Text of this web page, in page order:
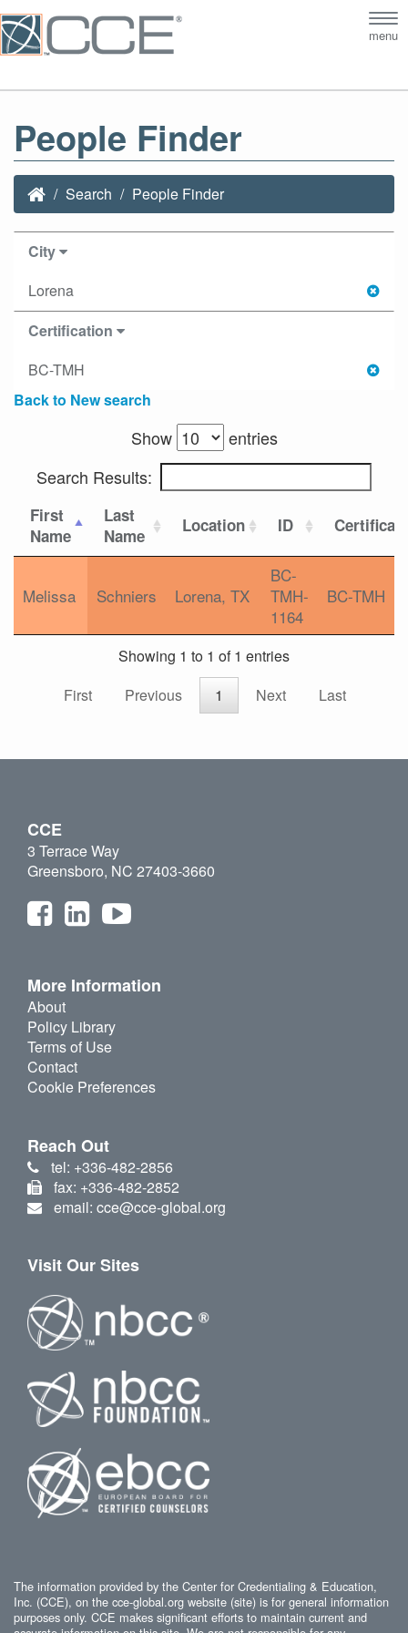
menu
People Finder
Search People Finder
City
Lorena
Certification
BC-TMH
Back to New search
Show
entries
Search Results:
First
Name
Last
Name
Location ID
Melissa Schniers Lorena, TX
BC-
TMH-
1164
BC-TMH
Showing 1 to 1 of 1 entries
First
Previous 1 Next Last
CCE
3 Terrace Way
Greensboro, NC 27403-3660
More Information
About
Policy Library
Terms of Use
Contact
Cookie Preferences
Reach Out
tel: +336-482-2856
fax: +336-482-2852
email: cce@cce-global.org
Visit Our Sites
The information provided by the Center for Credentialing & Education,
Inc. (CCE), on the cce-global.org website (site) is for general information
purposes only. CCE makes significant efforts to maintain current and